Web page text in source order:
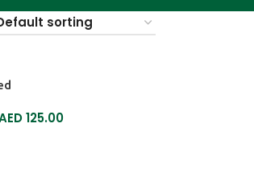
125.00